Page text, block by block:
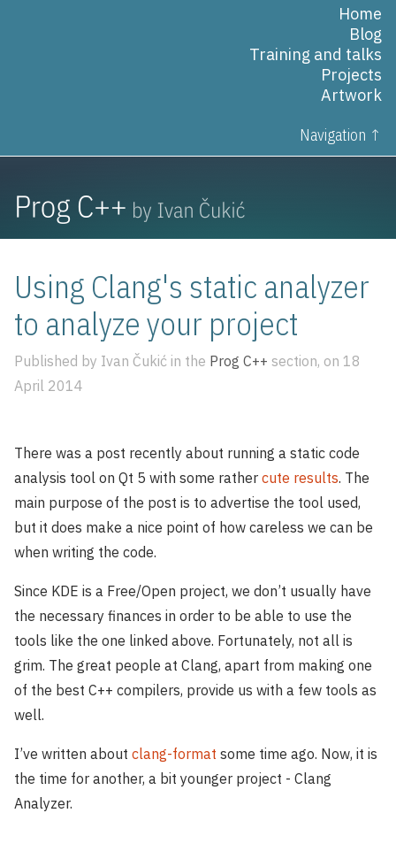
Navigation ↑
Home
Blog
Training and talks
Projects
Artwork
Using Clang's static analyzer
to analyze your project
Published by Ivan Čukić in the Prog C++ section, on 18
April 2014
There was a post recently about running a static code
analysis tool on Qt 5 with some rather cute results. The
main purpose of the post is to advertise the tool used,
but it does make a nice point of how careless we can be
when writing the code.
Since KDE is a Free/Open project, we don’t usually have
the necessary finances in order to be able to use the
tools like the one linked above. Fortunately, not all is
grim. The great people at Clang, apart from making one
of the best C++ compilers, provide us with a few tools as
well.
I’ve written about clang-format some time ago. Now, it is
the time for another, a bit younger project - Clang
Analyzer.